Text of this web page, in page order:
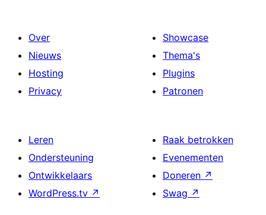
Over
Nieuws
Hosting
Privacy
Showcase
Thema's
Plugins
Patronen
Leren
Ondersteuning
Ontwikkelaars
WordPress.tv ↗
Raak betrokken
Evenementen
Doneren ↗
Swag ↗